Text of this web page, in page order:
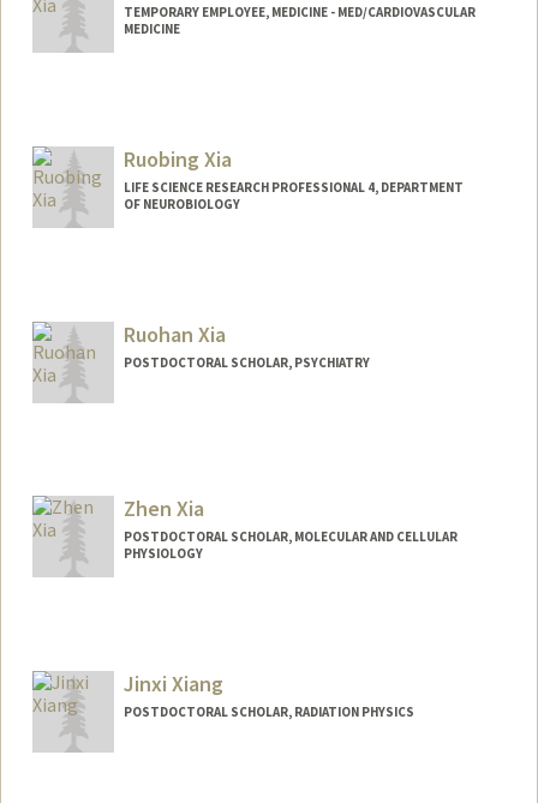
TEMPORARY EMPLOYEE, MEDICINE - MED/CARDIOVASCULAR
MEDICINE
Ruobing Xia
LIFE SCIENCE RESEARCH PROFESSIONAL 4, DEPARTMENT
OF NEUROBIOLOGY
Ruohan Xia
POSTDOCTORAL SCHOLAR, PSYCHIATRY
Zhen Xia
POSTDOCTORAL SCHOLAR, MOLECULAR AND CELLULAR
PHYSIOLOGY
Jinxi Xiang
POSTDOCTORAL SCHOLAR, RADIATION PHYSICS